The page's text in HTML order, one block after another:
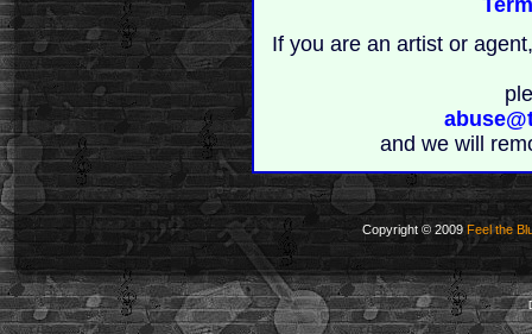
If you are an artist or
and we will
Copyright © 2009 Feel the